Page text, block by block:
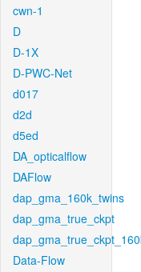
cwn-1
D
D-1X
D-PWC-Net
d017
d2d
d5ed
DA_opticalflow
DAFlow
dap_gma_160k_twins
dap_gma_true_ckpt
Data-Flow